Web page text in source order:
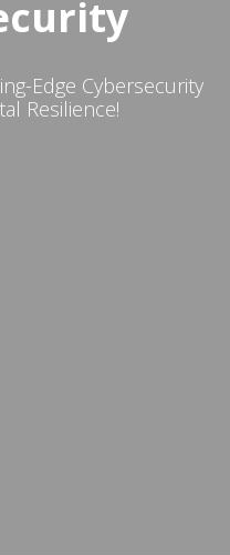
Edge Cybersecurity
Resilience!